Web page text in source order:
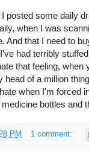
posted some daily
when I was
And that I need to
had terribly
that feeling,
head of a million
when I'm forced
bottles and
PM
1 comment: